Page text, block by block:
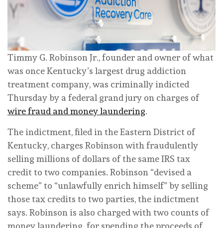
Timmy G. Robinson Jr., founder and owner of what
was once Kentucky’s largest drug addiction
treatment company, was criminally indicted
Thursday by a federal grand jury on charges of
wire fraud and money laundering.
The indictment, filed in the Eastern District of
Kentucky, charges Robinson with fraudulently
selling millions of dollars of the same IRS tax
credit to two companies. Robinson “devised a
scheme” to “unlawfully enrich himself” by selling
those tax credits to two parties, the indictment
says. Robinson is also charged with two counts of
money laundering for spending the proceeds of